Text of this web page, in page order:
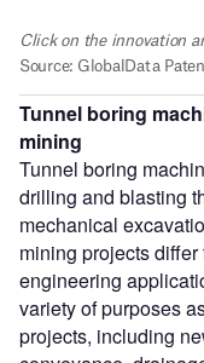
Tunnel boring
mining
Tunnel boring
drilling and blasting
mechanical
mining projects
engineering
variety of purposes
projects, including